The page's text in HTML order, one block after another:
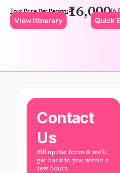
Tour Price Per Person:₹16,000(6
View Itinerary Quick
Contact
Us
Fill up the form & we'll
get back to you within a
few hours.